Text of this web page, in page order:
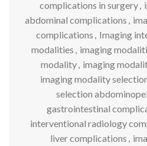
complications in surgery,
abdominal complications ,
complications , Imaging
modalities , imaging
modality, imaging
imaging modality
selection
gastrointestinal
interventional radiology
liver complications ,